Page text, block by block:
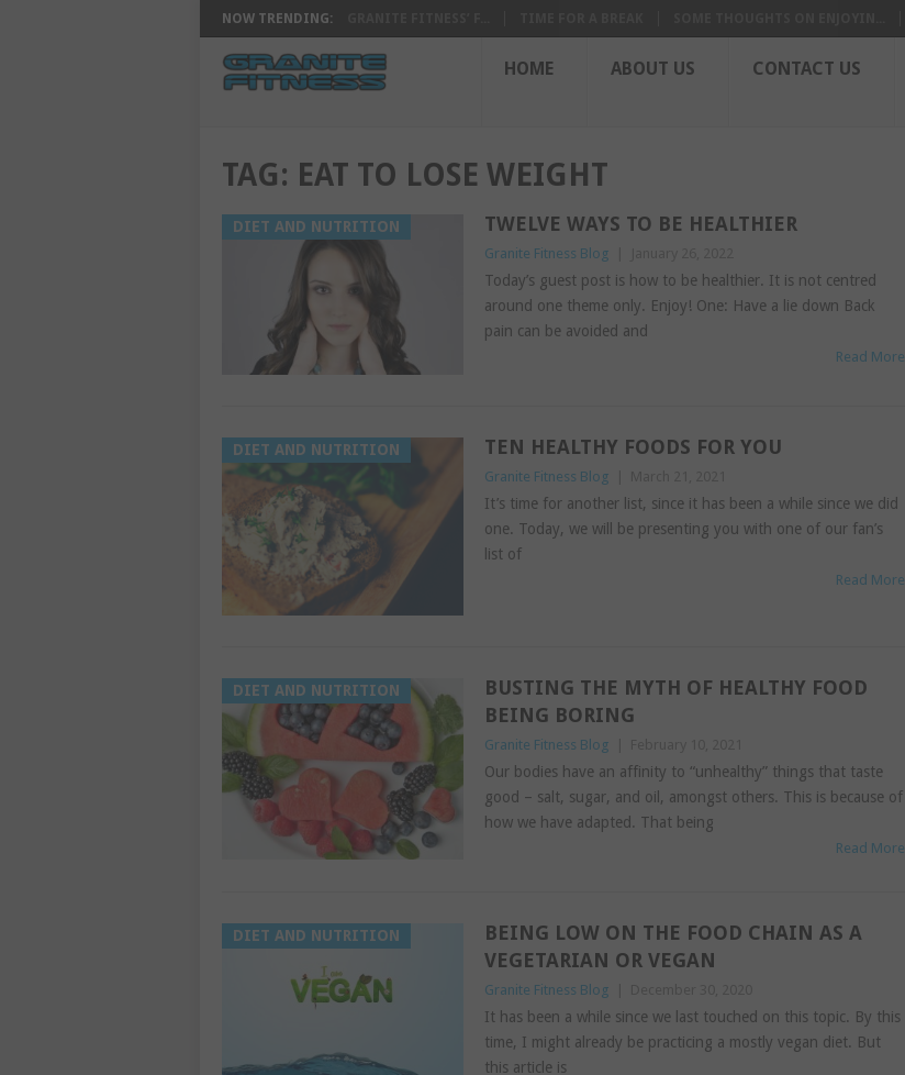
NOW TRENDING:
HOME ABOUT US CONTACT US
TAG: EAT TO LOSE WEIGHT
DIET AND NUTRITION TWELVE WAYS TO BE HEALTHIER
Granite Fitness Blog
Today’s guest post is how to be healthier. It is not centred
around one theme only. Enjoy! One: Have a lie down Back
pain can be avoided and
Read More
DIET AND NUTRITION TEN HEALTHY FOODS FOR YOU
Granite Fitness Blog
It’s time for another list, since it has been a while since we did
one. Today, we will be presenting you with one of our fan’s
list of
Read More
DIET AND NUTRITION
BUSTING THE MYTH OF HEALTHY FOOD
BEING BORING
Granite Fitness Blog
Our bodies have an affinity to “unhealthy” things that taste
good – salt, sugar, and oil, amongst others. This is because of
how we have adapted. That being
Read More
DIET AND NUTRITION
BEING LOW ON THE FOOD CHAIN AS A
VEGETARIAN OR VEGAN
Granite Fitness Blog
It has been a while since we last touched on this topic. By this
time, I might already be practicing a mostly vegan diet. But
this article is